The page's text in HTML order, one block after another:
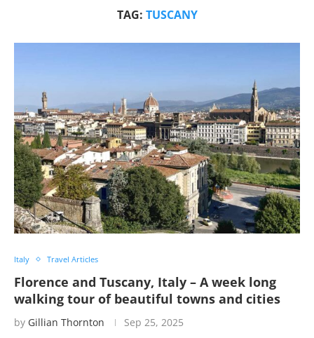
TAG: TUSCANY
Italy Travel Articles
Florence and Tuscany, Italy – A week long
walking tour of beautiful towns and cities
by Gillian Thornton Sep 25, 2025